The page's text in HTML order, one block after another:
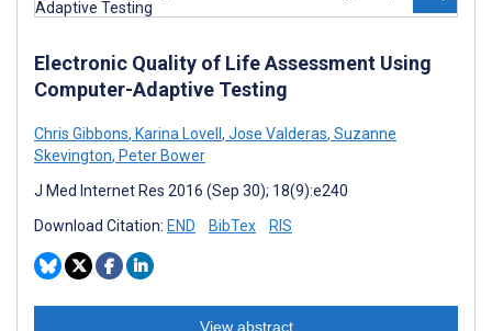
Electronic Quality of Life Assessment Using
Computer-Adaptive Testing
Chris Gibbons, Karina Lovell, Jose Valderas, Suzanne
Skevington, Peter Bower
J Med Internet Res 2016 (Sep 30); 18(9):e240
Download Citation: END BibTex RIS
View abstract